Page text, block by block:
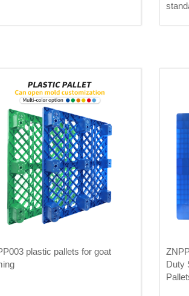
plastic pallets for goat
Duty